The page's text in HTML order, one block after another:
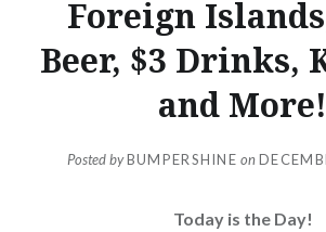
Foreign
Beer, $3 Drinks,
and More!
Posted byBUMPERSHINE on
Today is the Day!